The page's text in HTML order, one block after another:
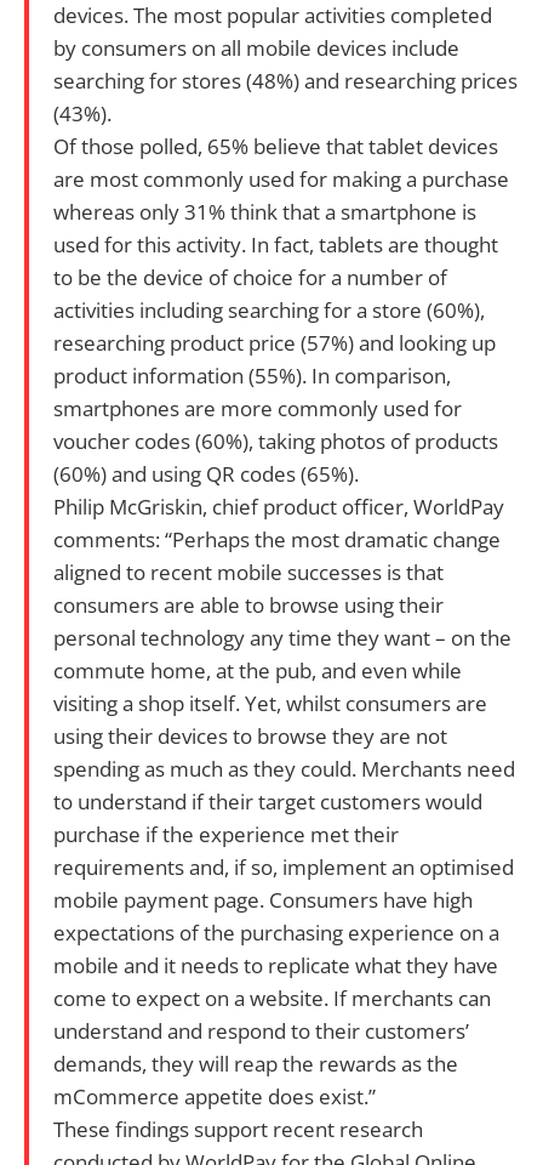
devices. The most popular activities completed
by consumers on all mobile devices include
searching for stores (48%) and researching prices
(43%).
Of those polled, 65% believe that tablet devices
are most commonly used for making a purchase
whereas only 31% think that a smartphone is
used for this activity. In fact, tablets are thought
to be the device of choice for a number of
activities including searching for a store (60%),
researching product price (57%) and looking up
product information (55%). In comparison,
smartphones are more commonly used for
voucher codes (60%), taking photos of products
(60%) and using QR codes (65%).
Philip McGriskin, chief product officer, WorldPay
comments: “Perhaps the most dramatic change
aligned to recent mobile successes is that
consumers are able to browse using their
personal technology any time they want – on the
commute home, at the pub, and even while
visiting a shop itself. Yet, whilst consumers are
using their devices to browse they are not
spending as much as they could. Merchants need
to understand if their target customers would
purchase if the experience met their
requirements and, if so, implement an optimised
mobile payment page. Consumers have high
expectations of the purchasing experience on a
mobile and it needs to replicate what they have
come to expect on a website. If merchants can
understand and respond to their customers’
demands, they will reap the rewards as the
mCommerce appetite does exist.”
These findings support recent research